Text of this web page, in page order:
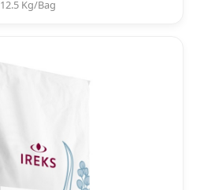
12.5 Kg/Bag